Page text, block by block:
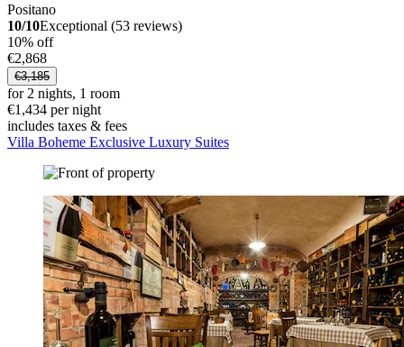
Positano
10/10Exceptional (53 reviews)
10% off
€2,868
€3,185
for 2 nights, 1 room
€1,434 per night
includes taxes & fees
Villa Boheme Exclusive Luxury Suites